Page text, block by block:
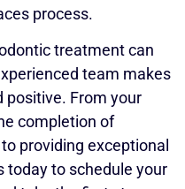
process.
treatment can
team makes
positive. From your
completion of
providing exceptional
today to schedule your